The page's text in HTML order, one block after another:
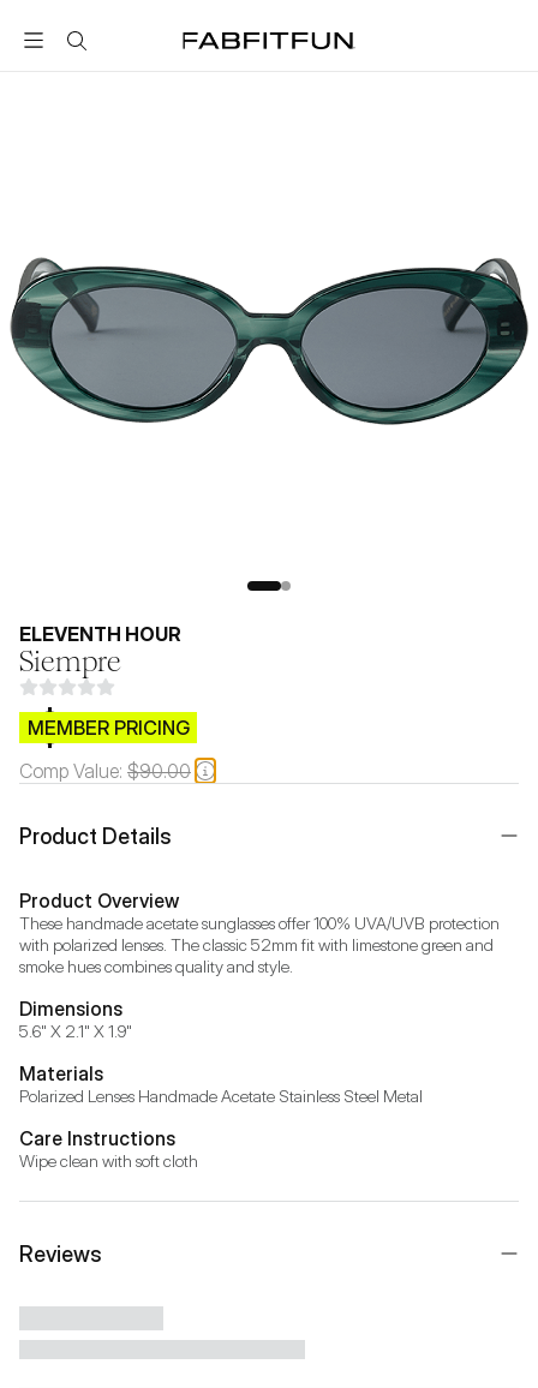
FabFitFun
ELEVENTH HOUR
Siempre
$CB.99
MEMBER PRICING
Comp Value: $90.00
Product Details
Product Overview
These handmade acetate sunglasses offer 100% UVA/UVB protection
with polarized lenses. The classic 52mm fit with limestone green and
smoke hues combines quality and style.
Dimensions
5.6" X 2.1" X 1.9"
Materials
Polarized Lenses Handmade Acetate Stainless Steel Metal
Care Instructions
Wipe clean with soft cloth
Reviews